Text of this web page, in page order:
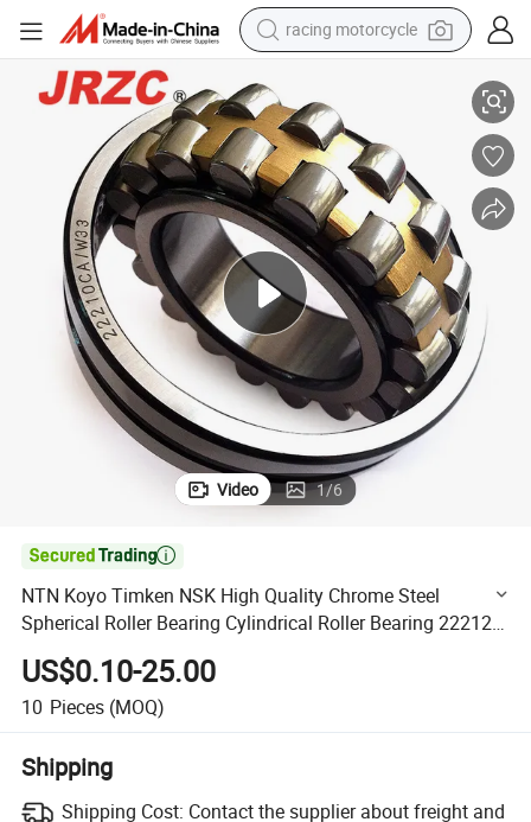
racing motorcycle
wheel loader
running shoe
living room sofa
basketball shoe
shoulder bag
electric motorcycle
Roller Bearing 22212 22236 22315 23115 P6 P2
NTN Koyo Timken NSK High Quality Chrome Steel Spherical Roller
Video 1/6

NTN Koyo Timken NSK High Quality Chrome Steel
Spherical Roller Bearing Cylindrical Roller Bearing 22212
22236 22315 23115 P6 P2
US$0.10-25.00
10 Pieces (MOQ)
Shipping
Shipping Cost: Contact the supplier about freight and